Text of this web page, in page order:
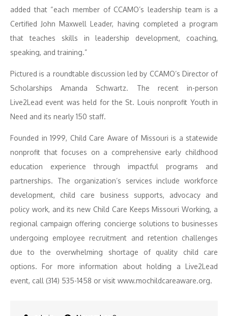
added that “each member of CCAMO’s leadership team is a
Certified John Maxwell Leader, having completed a program
that teaches skills in leadership development, coaching,
speaking, and training.”
Pictured is a roundtable discussion led by CCAMO’s Director of
Scholarships Amanda Schwartz. The recent in-person
Live2Lead event was held for the St. Louis nonprofit Youth in
Need and its nearly 150 staff.
Founded in 1999, Child Care Aware of Missouri is a statewide
nonprofit that focuses on a comprehensive early childhood
education experience through impactful programs and
partnerships. The organization’s services include workforce
development, child care business supports, advocacy and
policy work, and its new Child Care Keeps Missouri Working, a
regional campaign offering concierge solutions to businesses
undergoing employee recruitment and retention challenges
due to the overwhelming shortage of quality child care
options. For more information about holding a Live2Lead
event, call (314) 535-1458 or visit www.mochildcareaware.org.